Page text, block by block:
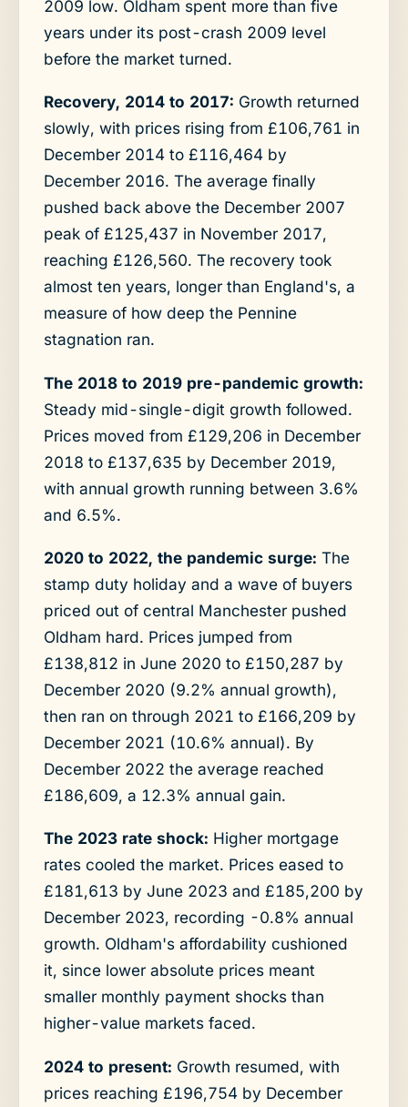
2009 low. Oldham spent more than five
years under its post-crash 2009 level
before the market turned.
Recovery, 2014 to 2017: Growth returned
slowly, with prices rising from £106,761 in
December 2014 to £116,464 by
December 2016. The average finally
pushed back above the December 2007
peak of £125,437 in November 2017,
reaching £126,560. The recovery took
almost ten years, longer than England's, a
measure of how deep the Pennine
stagnation ran.
The 2018 to 2019 pre-pandemic growth:
Steady mid-single-digit growth followed.
Prices moved from £129,206 in December
2018 to £137,635 by December 2019,
with annual growth running between 3.6%
and 6.5%.
2020 to 2022, the pandemic surge: The
stamp duty holiday and a wave of buyers
priced out of central Manchester pushed
Oldham hard. Prices jumped from
£138,812 in June 2020 to £150,287 by
December 2020 (9.2% annual growth),
then ran on through 2021 to £166,209 by
December 2021 (10.6% annual). By
December 2022 the average reached
£186,609, a 12.3% annual gain.
The 2023 rate shock: Higher mortgage
rates cooled the market. Prices eased to
£181,613 by June 2023 and £185,200 by
December 2023, recording -0.8% annual
growth. Oldham's affordability cushioned
it, since lower absolute prices meant
smaller monthly payment shocks than
higher-value markets faced.
2024 to present: Growth resumed, with
prices reaching £196,754 by December